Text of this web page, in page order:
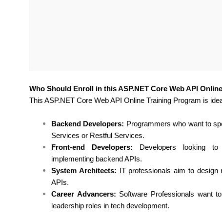
Who Should Enroll in this ASP.NET Core Web API
This ASP.NET Core Web API Online Training Program is
Backend Developers: Programmers who want to
Services or Restful Services.
Front-end Developers: Developers looking to
implementing backend APIs.
System Architects: IT professionals aim to design
APIs.
Career Advancers: Software Professionals want
leadership roles in tech development.